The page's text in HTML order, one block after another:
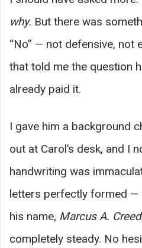
why. But there was
“No” — not defensive, not
that told me the question
already paid it.
I gave him a background
out at Carol’s desk, and I
handwriting was
letters perfectly formed —
his name, Marcus A. Creed
completely steady. No